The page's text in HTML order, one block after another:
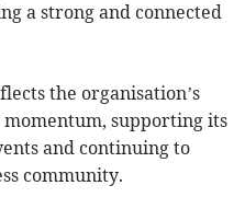
a strong and connected
the organisation’s
supporting its
and continuing to
community.